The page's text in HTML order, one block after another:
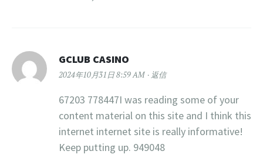
GCLUB CASINO
2024年10月31日 8:59 AM 返信
67203 778447I was reading some of your
content material on this site and I think this
internet internet site is really informative!
Keep putting up. 949048